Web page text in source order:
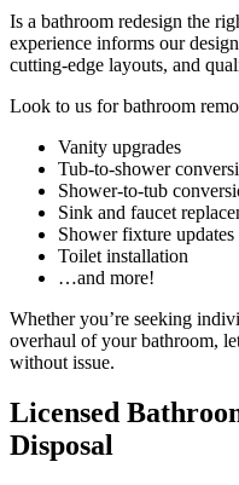
Is a bathroom redesign the
experience informs our
cutting-edge layouts, and
Look to us for bathroom
Vanity upgrades
Tub-to-shower
Shower-to-tub
Sink and faucet
Shower fixture updates
Toilet installation
…and more!
Whether you’re seeking
overhaul of your bathroom,
without issue.
Licensed
Disposal